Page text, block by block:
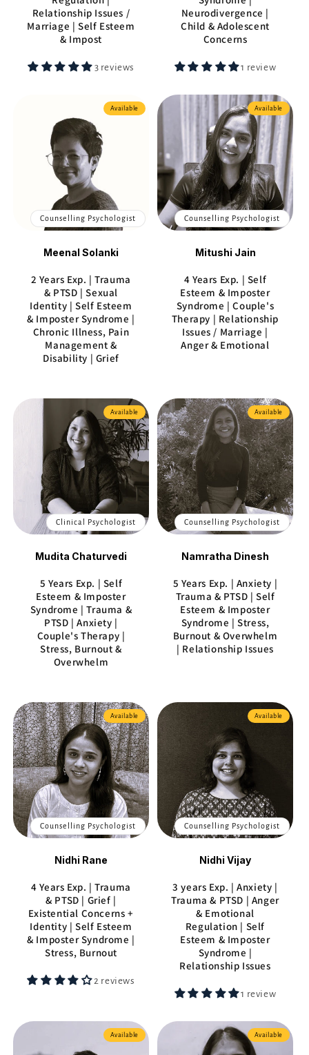
Relationship Issues /
Marriage | Self Esteem
& Impost
3 reviews
Neurodivergence |
Child & Adolescent
Concerns
1 review
Available
Counselling Psychologist
Meenal Solanki
2 Years Exp. | Trauma
& PTSD | Sexual
Identity | Self Esteem
& Imposter Syndrome |
Chronic Illness, Pain
Management &
Disability | Grief
Available
Counselling Psychologist
Mitushi Jain
4 Years Exp. | Self
Esteem & Imposter
Syndrome | Couple's
Therapy | Relationship
Issues / Marriage |
Anger & Emotional
Available
Clinical Psychologist
Mudita Chaturvedi
5 Years Exp. | Self
Esteem & Imposter
Syndrome | Trauma &
PTSD | Anxiety |
Couple's Therapy |
Stress, Burnout &
Overwhelm
Available
Counselling Psychologist
Namratha Dinesh
5 Years Exp. | Anxiety |
Trauma & PTSD | Self
Esteem & Imposter
Syndrome | Stress,
Burnout & Overwhelm
| Relationship Issues
Available
Counselling Psychologist
Nidhi Rane
4 Years Exp. | Trauma
& PTSD | Grief |
Existential Concerns +
Identity | Self Esteem
& Imposter Syndrome |
Stress, Burnout
2 reviews
Available
Counselling Psychologist
Nidhi Vijay
3 years Exp. | Anxiety |
Trauma & PTSD | Anger
& Emotional
Regulation | Self
Esteem & Imposter
Syndrome |
Relationship Issues
1 review
Available Available